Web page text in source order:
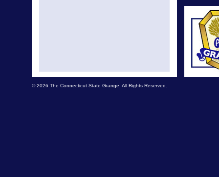
© 2026 The Connecticut State Grange. All Rights Reserved.